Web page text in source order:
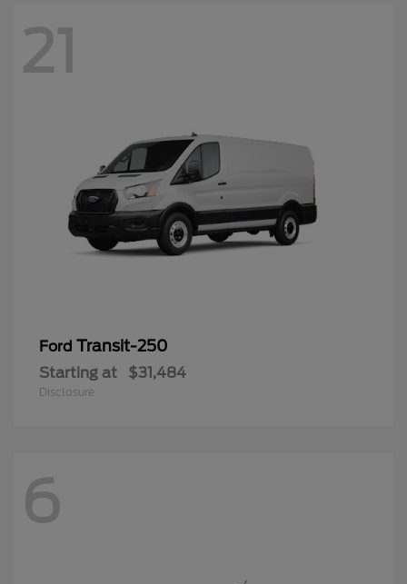
21
Ford Transit-250
Starting at $31,484
Disclosure
6